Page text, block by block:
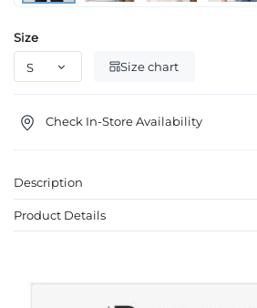
Size
Size chart
Check In-Store Availability
Description
Product Details